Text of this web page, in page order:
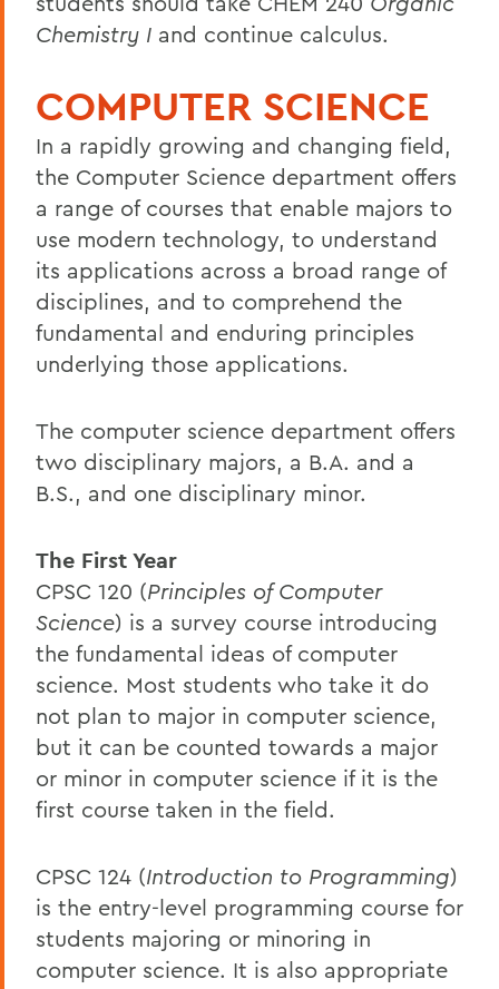
Chemistry I and continue calculus.
COMPUTER SCIENCE
In a rapidly growing and changing field,
the Computer Science department offers
a range of courses that enable majors to
use modern technology, to understand
its applications across a broad range of
disciplines, and to comprehend the
fundamental and enduring principles
underlying those applications.
The computer science department offers
two disciplinary majors, a B.A. and a
B.S., and one disciplinary minor.
The First Year
CPSC 120 (Principles of Computer
Science) is a survey course introducing
the fundamental ideas of computer
science. Most students who take it do
not plan to major in computer science,
but it can be counted towards a major
or minor in computer science if it is the
first course taken in the field.
CPSC 124 (Introduction to Programming)
is the entry-level programming course for
students majoring or minoring in
computer science. It is also appropriate